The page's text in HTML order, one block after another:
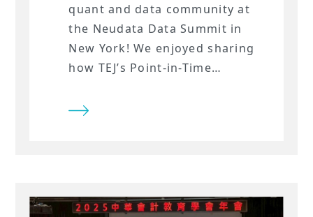
quant and data community at
the Neudata Data Summit in
New York! We enjoyed sharing
how TEJ’s Point-in-Time
sentiment signals, and our